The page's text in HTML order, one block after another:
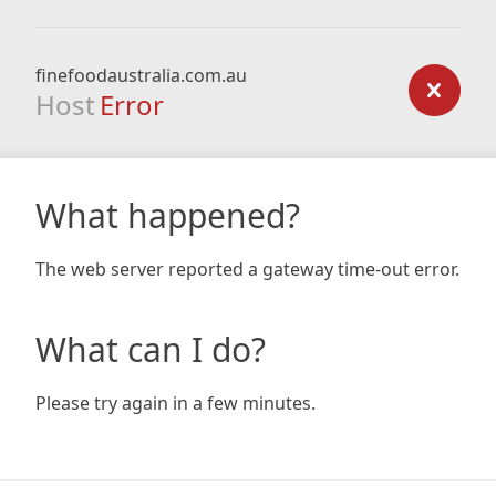
finefoodaustralia.com.au
Host Error
What happened?
The web server reported a gateway time-out error.
What can I do?
Please try again in a few minutes.